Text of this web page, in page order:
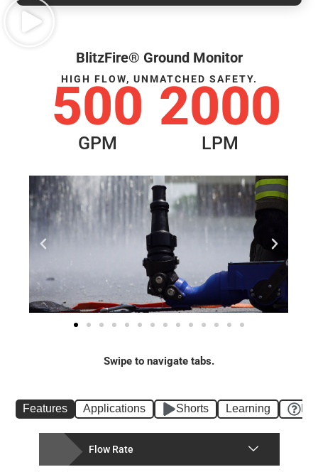
BlitzFire® Ground Monitor
HIGH FLOW, UNMATCHED SAFETY.
GPM
500
LPM
2000
Swipe to navigate tabs.
Features Applications Shorts Learning
Flow Rate